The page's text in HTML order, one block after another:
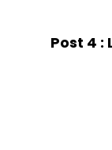
Post 4 :